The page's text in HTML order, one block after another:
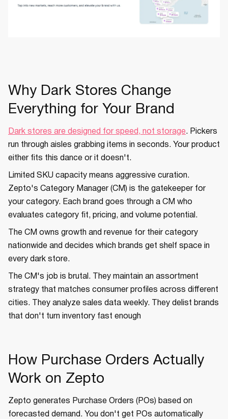
Why Dark Stores Change
Everything for Your Brand
Dark stores are designed for speed, not storage. Pickers
run through aisles grabbing items in seconds. Your product
either fits this dance or it doesn't.
Limited SKU capacity means aggressive curation.
Zepto's Category Manager (CM) is the gatekeeper for
your category. Each brand goes through a CM who
evaluates category fit, pricing, and volume potential.
The CM owns growth and revenue for their category
nationwide and decides which brands get shelf space in
every dark store.
The CM's job is brutal. They maintain an assortment
strategy that matches consumer profiles across different
cities. They analyze sales data weekly. They delist brands
that don't turn inventory fast enough
How Purchase Orders Actually
Work on Zepto
Zepto generates Purchase Orders (POs) based on
forecasted demand. You don't get POs automatically